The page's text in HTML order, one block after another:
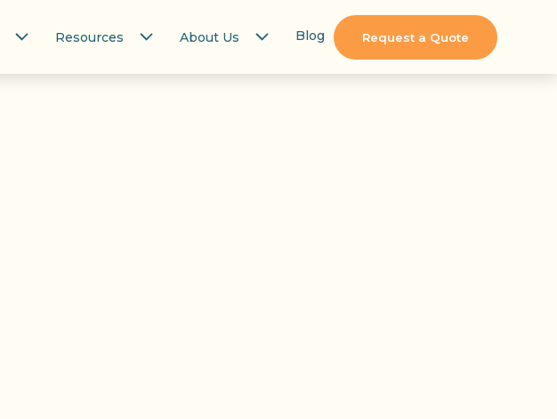
Resources About Us Blog Request a Quote